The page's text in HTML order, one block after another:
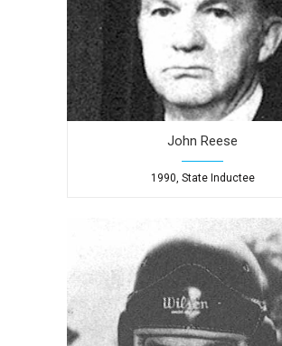
John Reese
1990, State Inductee